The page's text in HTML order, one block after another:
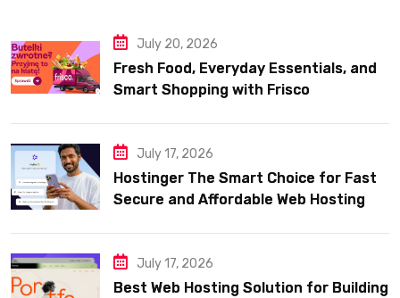
July 20, 2026
Fresh Food, Everyday Essentials, and
Smart Shopping with Frisco
July 17, 2026
Hostinger The Smart Choice for Fast
Secure and Affordable Web Hosting
July 17, 2026
Best Web Hosting Solution for Building